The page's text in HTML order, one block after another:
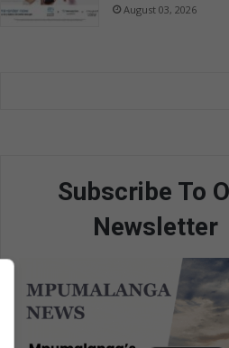
August 03, 2026
Subscribe To
Newsletter